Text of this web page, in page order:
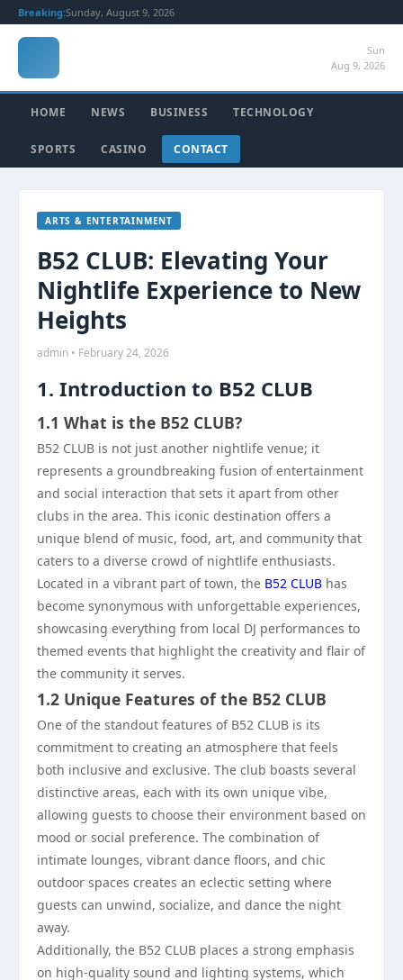
Breaking:Sunday, August 9, 2026
Sun
Aug 9, 2026
HOME NEWS BUSINESS TECHNOLOGY
SPORTS CASINO CONTACT
ARTS & ENTERTAINMENT
B52 CLUB: Elevating Your
Nightlife Experience to New
Heights
admin • February 24, 2026
1. Introduction to B52 CLUB
1.1 What is the B52 CLUB?
B52 CLUB is not just another nightlife venue; it
represents a groundbreaking fusion of entertainment
and social interaction that sets it apart from other
clubs in the area. This iconic destination offers a
unique blend of music, food, art, and community that
caters to a diverse crowd of nightlife enthusiasts.
Located in a vibrant part of town, the B52 CLUB has
become synonymous with unforgettable experiences,
showcasing everything from local DJ performances to
themed events that highlight the creativity and flair of
the community it serves.
1.2 Unique Features of the B52 CLUB
One of the standout features of B52 CLUB is its
commitment to creating an atmosphere that feels
both inclusive and exclusive. The club boasts several
distinctive areas, each with its own unique vibe,
allowing guests to choose their environment based on
mood or social preference. The combination of
intimate lounges, vibrant dance floors, and chic
outdoor spaces creates an eclectic setting where
guests can unwind, socialize, and dance the night
away.
Additionally, the B52 CLUB places a strong emphasis
on high-quality sound and lighting systems, which